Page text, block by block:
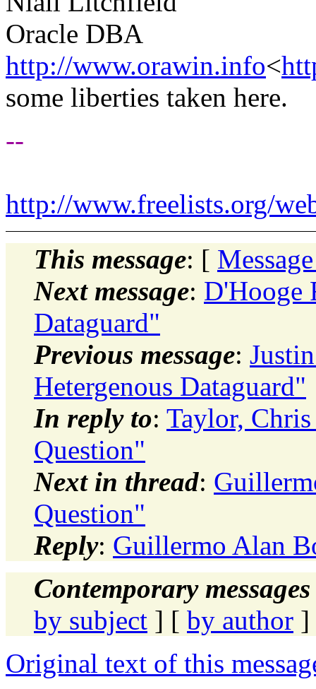
Oracle DBA
http://www.orawin.info<
some liberties taken here.
--
http://www.freelists.org/
This message: [
Next message: D'Hooge
Dataguard"
Previous message:
Hetergenous Dataguard"
In reply to: Taylor,
Question"
Next in thread:
Question"
Reply: Guillermo Alan
Contemporary
by subject ] [ by author ]
Original text of this